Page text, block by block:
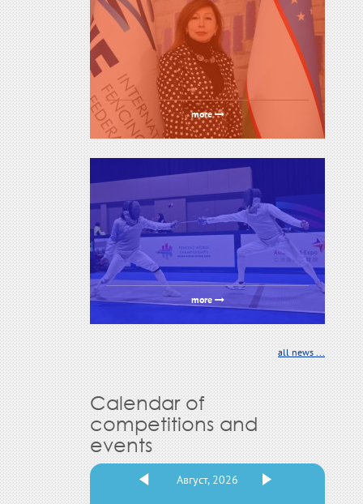
more
more
all news ...
Calendar of
competitions and
events
Август, 2026